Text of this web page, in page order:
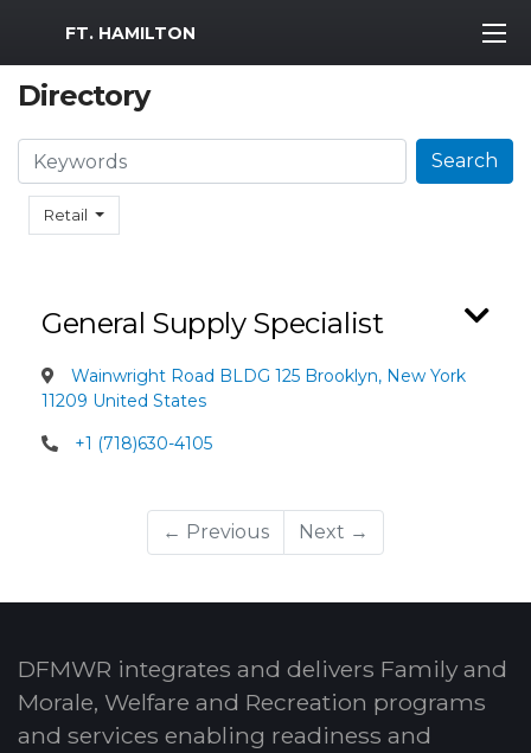
MWR Logo
FT. HAMILTON
Directory
Retail
Search Search
General Supply Specialist
Wainwright Road BLDG 125 Brooklyn, New York
11209 United States
+1 (718)630-4105
← Previous Next →
DFMWR integrates and delivers Family and
Morale, Welfare and Recreation programs
and services enabling readiness and